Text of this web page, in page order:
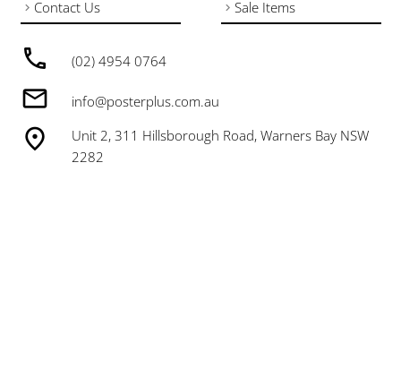
(02) 4954 0764
info@posterplus.com.au
Unit 2, 311 Hillsborough Road, Warners Bay NSW
2282
Contact Us
Sale Items